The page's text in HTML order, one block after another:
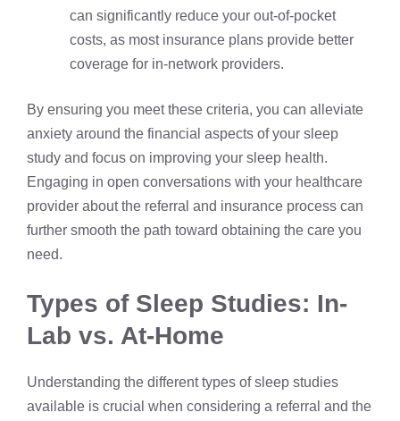
can significantly reduce your out-of-pocket
costs, as most insurance plans provide better
coverage for in-network providers.
By ensuring you meet these criteria, you can alleviate
anxiety around the financial aspects of your sleep
study and focus on improving your sleep health.
Engaging in open conversations with your healthcare
provider about the referral and insurance process can
further smooth the path toward obtaining the care you
need.
Types of Sleep Studies: In-
Lab vs. At-Home
Understanding the different types of sleep studies
available is crucial when considering a referral and the